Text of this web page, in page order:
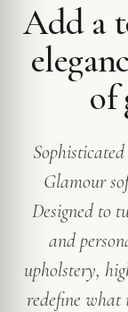
Add a
of
Glamour
Designed to
and
upholstery,
redefine what